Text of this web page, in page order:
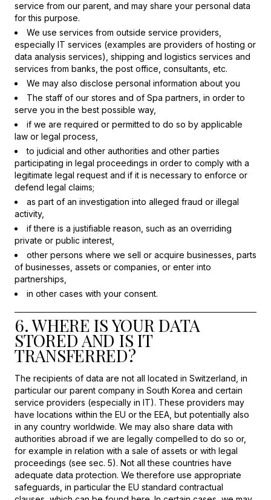
service from our parent, and may share your personal data
for this purpose.
We use services from outside service providers,
especially IT services (examples are providers of hosting or
data analysis services), shipping and logistics services and
services from banks, the post office, consultants, etc.
We may also disclose personal information about you
The staff of our stores and of Spa partners, in order to
serve you in the best possible way,
if we are required or permitted to do so by applicable
law or legal process,
to judicial and other authorities and other parties
participating in legal proceedings in order to comply with a
legitimate legal request and if it is necessary to enforce or
defend legal claims;
as part of an investigation into alleged fraud or illegal
activity,
if there is a justifiable reason, such as an overriding
private or public interest,
other persons where we sell or acquire businesses, parts
of businesses, assets or companies, or enter into
partnerships,
in other cases with your consent.
6. WHERE IS YOUR DATA
STORED AND IS IT
TRANSFERRED?
The recipients of data are not all located in Switzerland, in
particular our parent company in South Korea and certain
service providers (especially in IT). These providers may
have locations within the EU or the EEA, but potentially also
in any country worldwide. We may also share data with
authorities abroad if we are legally compelled to do so or,
for example in relation with a sale of assets or with legal
proceedings (see sec. 5). Not all these countries have
adequate data protection. We therefore use appropriate
safeguards, in particular the EU standard contractual